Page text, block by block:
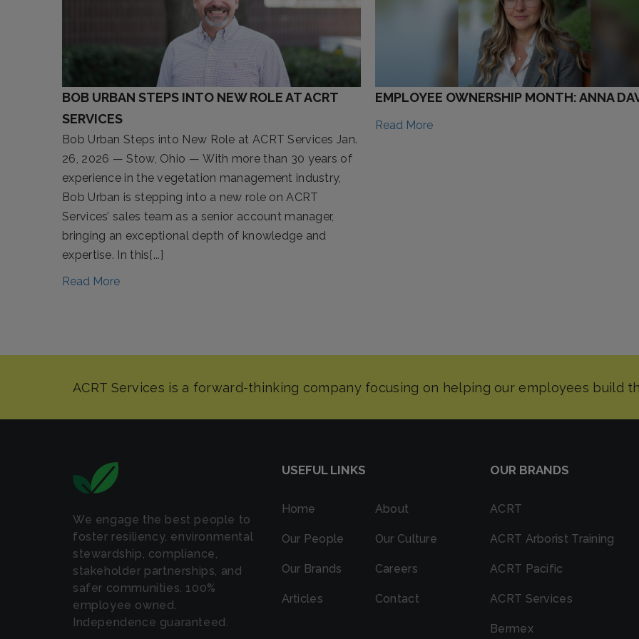
BOB URBAN STEPS INTO NEW ROLE AT ACRT
SERVICES
Bob Urban Steps into New Role at ACRT Services Jan.
26, 2026 — Stow, Ohio — With more than 30 years of
experience in the vegetation management industry,
Bob Urban is stepping into a new role on ACRT
Services’ sales team as a senior account manager,
bringing an exceptional depth of knowledge and
expertise. In this[...]
Read More
EMPLOYEE OWNERSHIP MONTH: ANNA
Read More
We engage the best people to
foster resiliency, environmental
stewardship, compliance,
stakeholder partnerships, and
safer communities. 100%
employee owned.
Independence guaranteed.
USEFUL LINKS
Home
Our People
Our Brands
Articles
About
Our Culture
Careers
Contact
OUR BRANDS
ACRT
ACRT Arborist Training
ACRT Pacific
ACRT Services
Bermex